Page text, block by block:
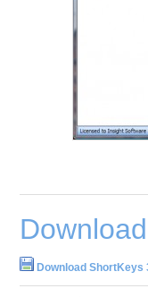
Download ShortKeys